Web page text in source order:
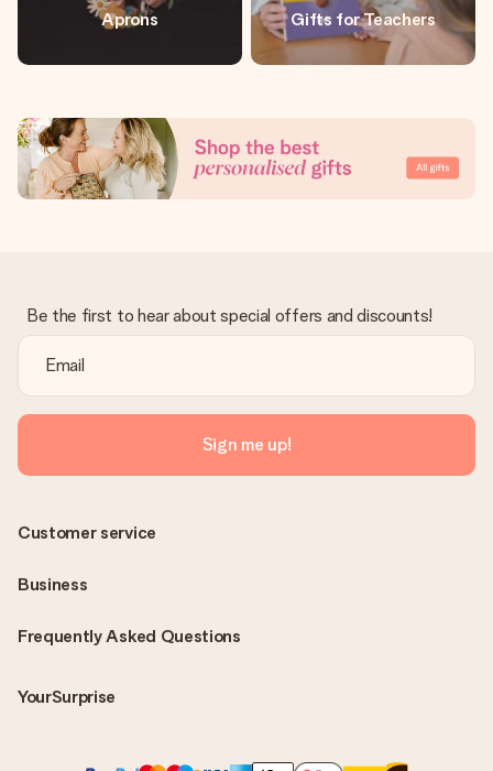
Aprons Gifts for Teachers
Be the first to hear about special offers and discounts!
Sign me up!
Frequently Asked Questions
YourSurprise
Customer service
Business